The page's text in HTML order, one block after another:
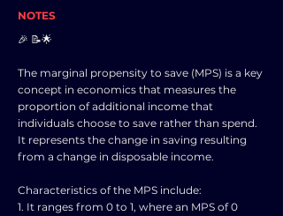
NOTES
🎉 📝🌟
The marginal propensity to save (MPS) is a key
concept in economics that measures the
proportion of additional income that
individuals choose to save rather than spend.
It represents the change in saving resulting
from a change in disposable income.
Characteristics of the MPS include:
1. It ranges from 0 to 1, where an MPS of 0